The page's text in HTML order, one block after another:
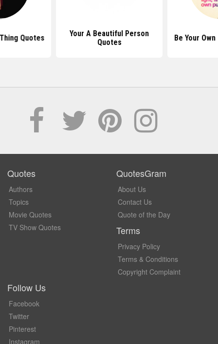
Quotes
Your A Beautiful Person
Quotes
Be Your
Quotes
Authors
Topics
Movie Quotes
TV Show Quotes
QuotesGram
About Us
Contact Us
Quote of the Day
Terms
Privacy Policy
Terms & Conditions
Copyright Complaint
Follow Us
Facebook
Twitter
Pinterest
Instagram